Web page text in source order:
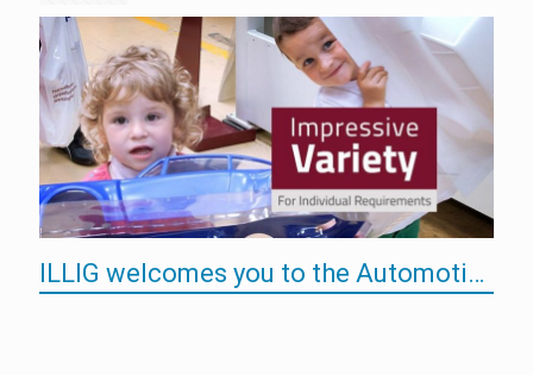
ILLIG welcomes you to the Automotive in Budapest